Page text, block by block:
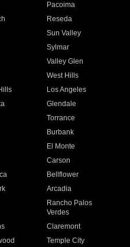
Pacoima
Reseda
Sun Valley
Sylmar
Valley Glen
West Hills
Los Angeles
Glendale
Torrance
Burbank
El Monte
Carson
Bellflower
Arcadia
Rancho Palos
Verdes
Claremont
Temple City